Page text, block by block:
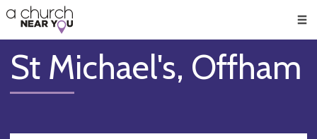
👏
😇
❤️
🥧
👋
St Michael's, Offham